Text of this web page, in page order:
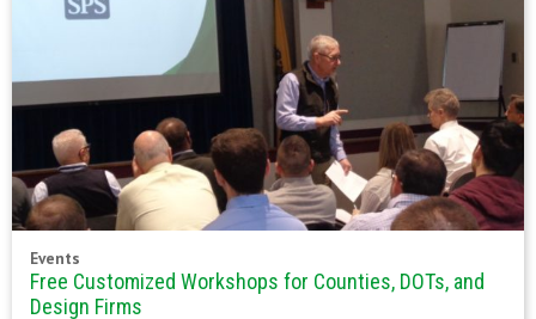
Events
Free Customized Workshops for Counties, DOTs, and
Design Firms